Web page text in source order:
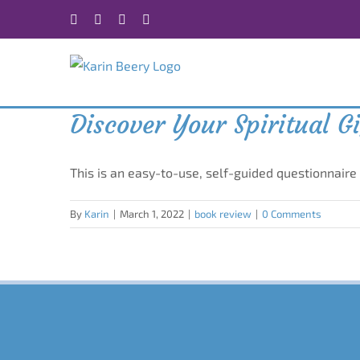
Facebook Instagram
Discover Your Spiritual
This is an easy-to-use, self-guided
By Karin | March 1, 2022 | book review | 0 Comments